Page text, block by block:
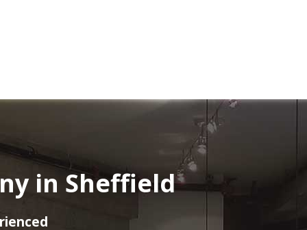
in Sheffield